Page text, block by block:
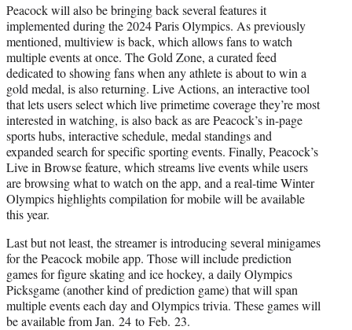
Peacock will also be bringing back several features it
implemented during the 2024 Paris Olympics. As previously
mentioned, multiview is back, which allows fans to watch
multiple events at once. The Gold Zone, a curated feed
dedicated to showing fans when any athlete is about to win a
gold medal, is also returning. Live Actions, an interactive tool
that lets users select which live primetime coverage they’re most
interested in watching, is also back as are Peacock’s in-page
sports hubs, interactive schedule, medal standings and
expanded search for specific sporting events. Finally, Peacock’s
Live in Browse feature, which streams live events while users
are browsing what to watch on the app, and a real-time Winter
Olympics highlights compilation for mobile will be available
this year.
Last but not least, the streamer is introducing several minigames
for the Peacock mobile app. Those will include prediction
games for figure skating and ice hockey, a daily Olympics
Picksgame (another kind of prediction game) that will span
multiple events each day and Olympics trivia. These games will
be available from Jan. 24 to Feb. 23.